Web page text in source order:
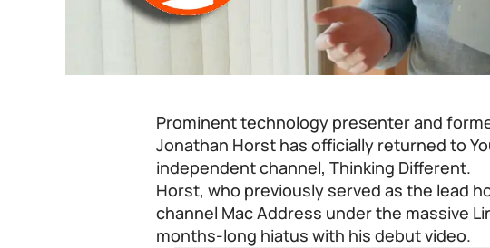
Prominent technology presenter and
Jonathan Horst has officially returned to
independent channel, Thinking Different.
Horst, who previously served as the lead
channel Mac Address under the massive
months-long hiatus with his debut video.